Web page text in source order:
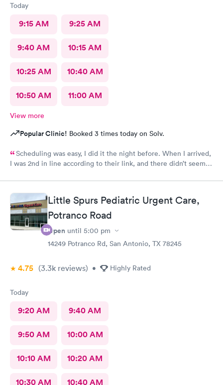
Today
9:15 AM 9:25 AM
9:40 AM 10:15 AM
10:25 AM 10:40 AM
10:50 AM 11:00 AM
View more
Popular Clinic! Booked 3 times today on Solv.
Scheduling was easy, I did it the night before. When I arrived,
I was 2nd in line according to their link, and there didn’t seem
back and nearly 2 hours when all was said and done. This is my
Urgent Care clinic of choice, but I’ve never seen this doctor
before and it’s never taken this long in the past. Still, I would
continue to use this clinic. Staff were friendly and my
prescription was sent to my pharmacy promptly.
Little Spurs Pediatric Urgent Care,
Potranco Road
Open until 5:00 pm
14249 Potranco Rd, San Antonio, TX 78245
4.75 (3.3k reviews) • Highly Rated
Today
9:20 AM 9:40 AM
9:50 AM 10:00 AM
10:10 AM 10:20 AM
10:30 AM 10:40 AM